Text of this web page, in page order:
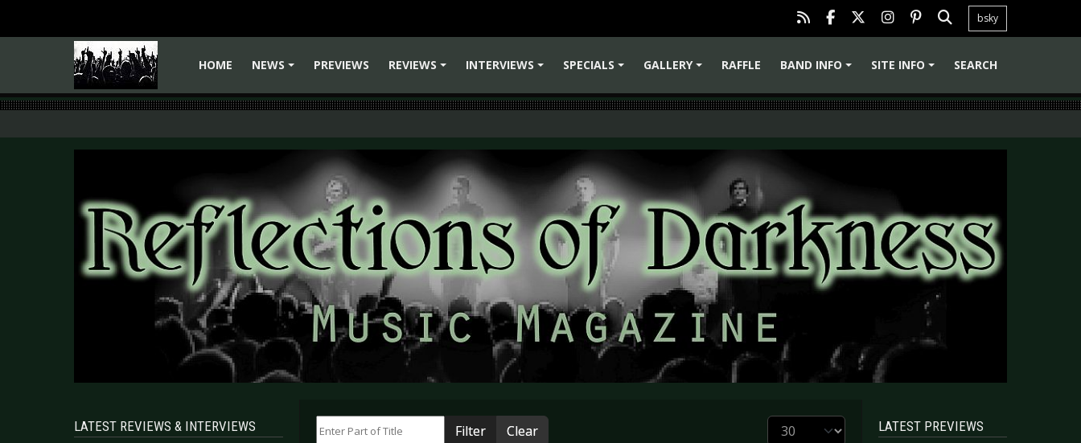
bsky
HOME
NEWS
PREVIEWS
REVIEWS
INTERVIEWS
SPECIALS
GALLERY
RAFFLE
BAND INFO
SITE INFO SEARCH
LATEST REVIEWS & INTERVIEWS Filter Clear Display # LATEST PREVIEWS